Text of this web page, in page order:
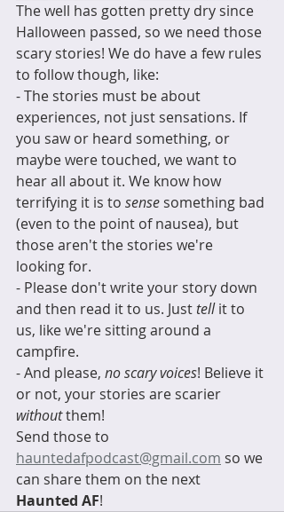
The well has gotten pretty dry since
Halloween passed, so we need those
scary stories! We do have a few rules
to follow though, like:
- The stories must be about
experiences, not just sensations. If
you saw or heard something, or
maybe were touched, we want to
hear all about it. We know how
terrifying it is to sense something bad
(even to the point of nausea), but
those aren't the stories we're
looking for.
- Please don't write your story down
and then read it to us. Just tell it to
us, like we're sitting around a
campfire.
- And please, no scary voices! Believe it
or not, your stories are scarier
without them!
Send those to
hauntedafpodcast@gmail.com so we
can share them on the next
Haunted AF!